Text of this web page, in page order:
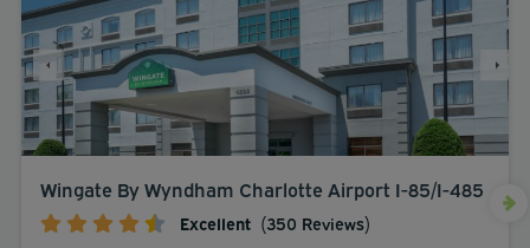
Wingate By Wyndham Charlotte Airport I-85/I-485
Excellent (350 Reviews)